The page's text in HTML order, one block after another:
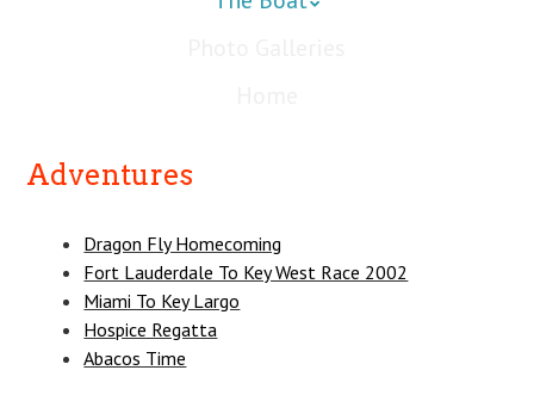
Adventures
Dragon Fly Homecoming
Fort Lauderdale To Key West Race 2002
Miami To Key Largo
Hospice Regatta
Abacos Time